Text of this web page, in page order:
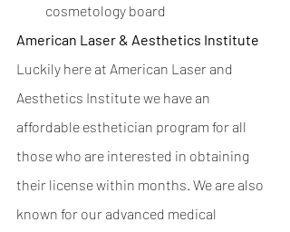
cosmetology board
American Laser & Aesthetics Institute
Luckily here at American Laser and
Aesthetics Institute we have an
affordable esthetician program for all
those who are interested in obtaining
their license within months. We are also
known for our advanced medical